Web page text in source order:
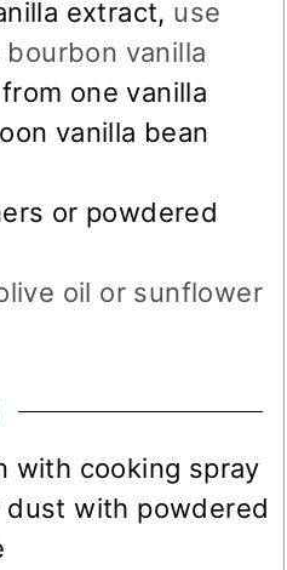
extract, use
vanilla
one vanilla
vanilla bean
or powdered
oil or sunflower
with cooking spray
dust with powdered